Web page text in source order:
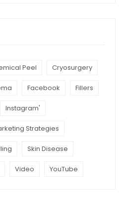
Peel Cryosurgery
Facebook Fillers
Instagram'
Strategies
Skin Disease
Video YouTube